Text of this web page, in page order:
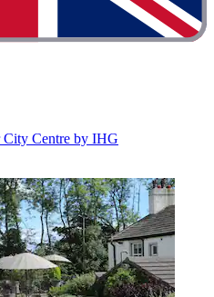
City Centre by IHG